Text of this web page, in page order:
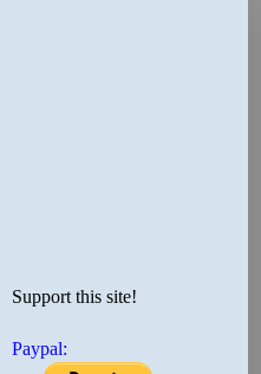
Support this site!
Paypal: